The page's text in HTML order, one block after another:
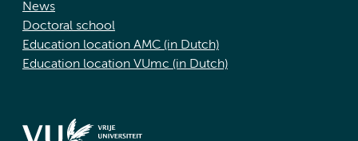
News
Doctoral school
Education location AMC (in Dutch)
Education location VUmc (in Dutch)